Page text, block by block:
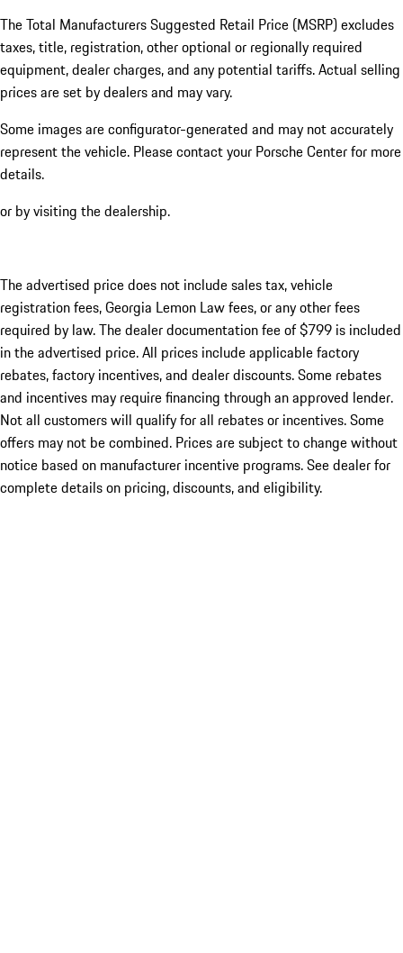
The Total Manufacturers Suggested Retail Price (MSRP) excludes
taxes, title, registration, other optional or regionally required
equipment, dealer charges, and any potential tariffs. Actual selling
prices are set by dealers and may vary.
Some images are configurator-generated and may not accurately
represent the vehicle. Please contact your Porsche Center for more
details.
or by visiting the dealership.
The advertised price does not include sales tax, vehicle
registration fees, Georgia Lemon Law fees, or any other fees
required by law. The dealer documentation fee of $799 is included
in the advertised price. All prices include applicable factory
rebates, factory incentives, and dealer discounts. Some rebates
and incentives may require financing through an approved lender.
Not all customers will qualify for all rebates or incentives. Some
offers may not be combined. Prices are subject to change without
notice based on manufacturer incentive programs. See dealer for
complete details on pricing, discounts, and eligibility.